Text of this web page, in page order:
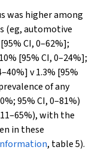
was higher among
(eg, automotive
CI, 0–62%];
[95% CI, 0–24%];
v1.3% [95%
of any
95% CI, 0–81%)
with the
in these
, table 5).